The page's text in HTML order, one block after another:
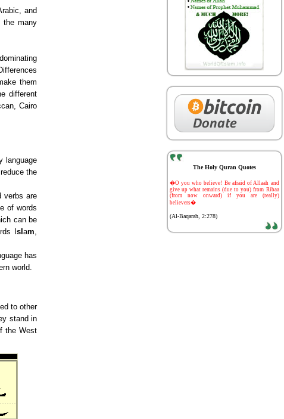
and
the many
them
different
Cairo
language
the
verbs are
of words
can be
I sl am,
has
world.
to other
stand in
the West
The Holy Quran Quotes
�O you who believe! Be afraid of Allaah and
give up what remains (due to you) from Ribaa
(from now onward) if you are (really)
believers�
(Al-Baqarah, 2:278)